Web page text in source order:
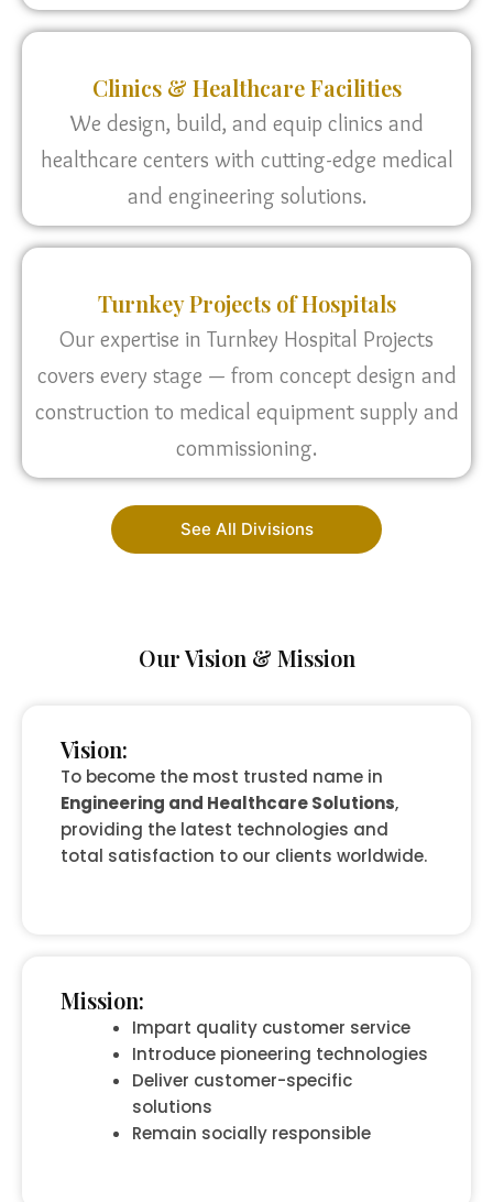
Clinics & Healthcare Facilities
We design, build, and equip clinics and
healthcare centers with cutting-edge medical
and engineering solutions.
Turnkey Projects of Hospitals
Our expertise in Turnkey Hospital Projects
covers every stage — from concept design and
construction to medical equipment supply and
commissioning.
See All Divisions
Our Vision & Mission
Vision:
To become the most trusted name in
Engineering and Healthcare Solutions,
providing the latest technologies and
total satisfaction to our clients worldwide.
Mission:
Impart quality customer service
Introduce pioneering technologies
Deliver customer-specific
solutions
Remain socially responsible